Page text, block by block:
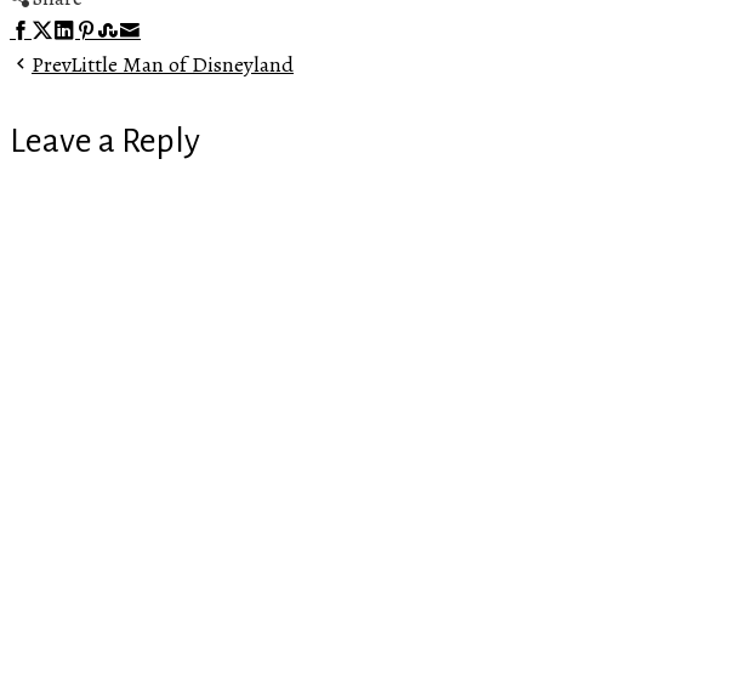
Facebook
Twitter
LinkedIn
Pinterest
Stumbleupon
PrevLittle Man of Disneyland
Leave a Reply